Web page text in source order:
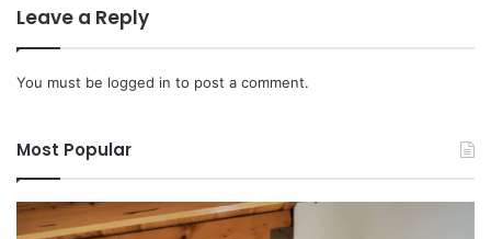
Leave a Reply
You must be logged in to post a comment.
Most Popular